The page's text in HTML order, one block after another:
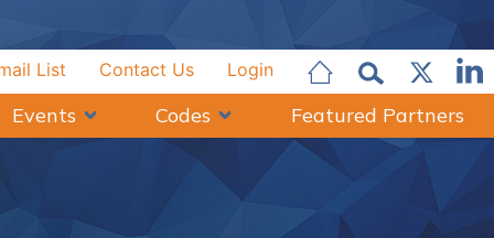
Login
Contact Us
List
Events Codes Featured Partners